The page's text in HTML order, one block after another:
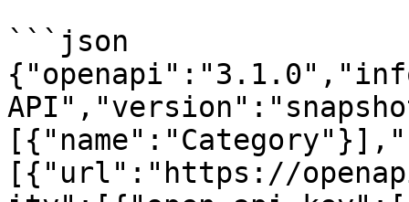
```json
[{"url":"https://